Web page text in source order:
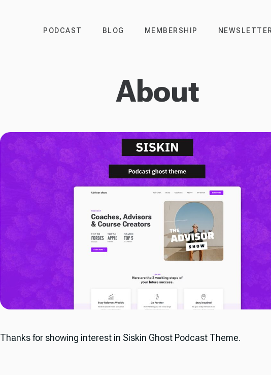
PODCAST BLOG MEMBERSHIP NEWSLETTER
About
Thanks for showing interest in Siskin Ghost Podcast Theme.